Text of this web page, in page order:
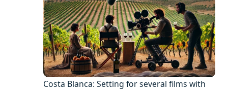
Costa Blanca: Setting for several films with